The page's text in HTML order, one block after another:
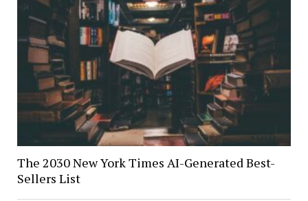
The 2030 New York Times AI-Generated Best-
Sellers List